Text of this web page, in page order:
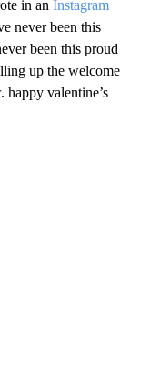
in an Instagram
never been this
been this proud
up the welcome
valentine’s